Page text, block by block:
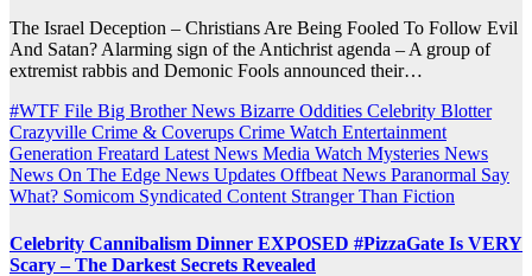
The Israel Deception – Christians Are Being Fooled To Follow Evil
And Satan? Alarming sign of the Antichrist agenda – A group of
extremist rabbis and Demonic Fools announced their…
#WTF File Big Brother News Bizarre Oddities Celebrity Blotter
Crazyville Crime & Coverups Crime Watch Entertainment
Generation Freatard Latest News Media Watch Mysteries News
News On The Edge News Updates Offbeat News Paranormal Say
What? Somicom Syndicated Content Stranger Than Fiction
Celebrity Cannibalism Dinner EXPOSED #PizzaGate Is VERY
Scary – The Darkest Secrets Revealed